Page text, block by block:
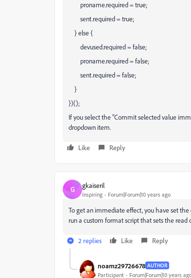
proname.required = true;
sent.required = true;
} else {
devused.required = false;
proname.required = false;
sent.required = false;
}
})();
If you select the "Commit selected value
dropdown item.
Like Reply
G gkaiseril
Inspiring Forum|Forum|10 years ago
To get an immediate effect, you have set
run a custom format script that sets the
2 replies Like Reply
noamz29726678 AUTHOR
Participant Forum|Forum|10 years